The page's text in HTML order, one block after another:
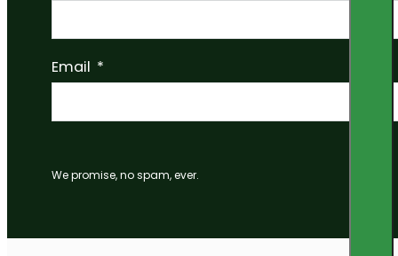
Email
We promise, no spam, ever.